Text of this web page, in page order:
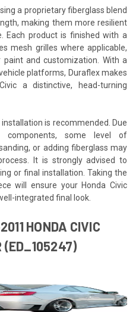
a proprietary fiberglass blend
making them more resilient
Each product is finished with a
mesh grilles where applicable,
and customization. With a
platforms, Duraflex makes
a distinctive, head-turning
is recommended. Due
some level of
or adding fiberglass may
It is strongly advised to
or final installation. Taking the
will ensure your Honda Civic
integrated final look.
HONDA CIVIC
(ED_105247)